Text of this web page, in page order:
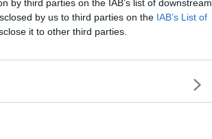
by third parties on the IAB’s list of downstream
by us to third parties on the IAB’s List of
it to other third parties.
of Scotland: "Ane uthir
by the Master Forbes`), followed
V of Scotland, which referred